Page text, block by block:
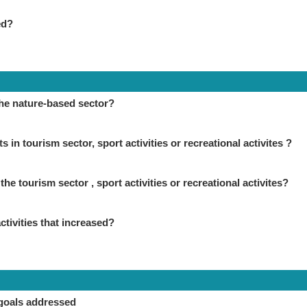
nature-based sector?
in tourism sector, sport activities or recreational activites ?
tourism sector , sport activities or recreational activites?
that increased?
addressed